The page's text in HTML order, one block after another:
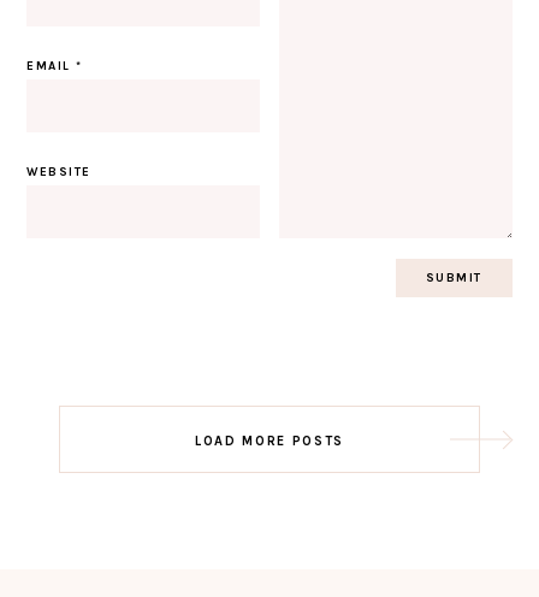
EMAIL*
WEBSITE
navigation
LOAD MORE POSTS